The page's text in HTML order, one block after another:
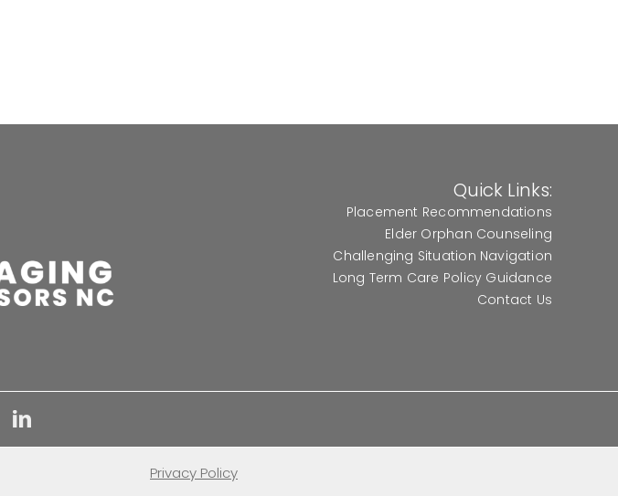
Quick Links:
Placement Recommendations
Elder Orphan Counseling
Challenging Situation Navigation
Long Term Care Policy Guidance
Contact Us
Privacy Policy